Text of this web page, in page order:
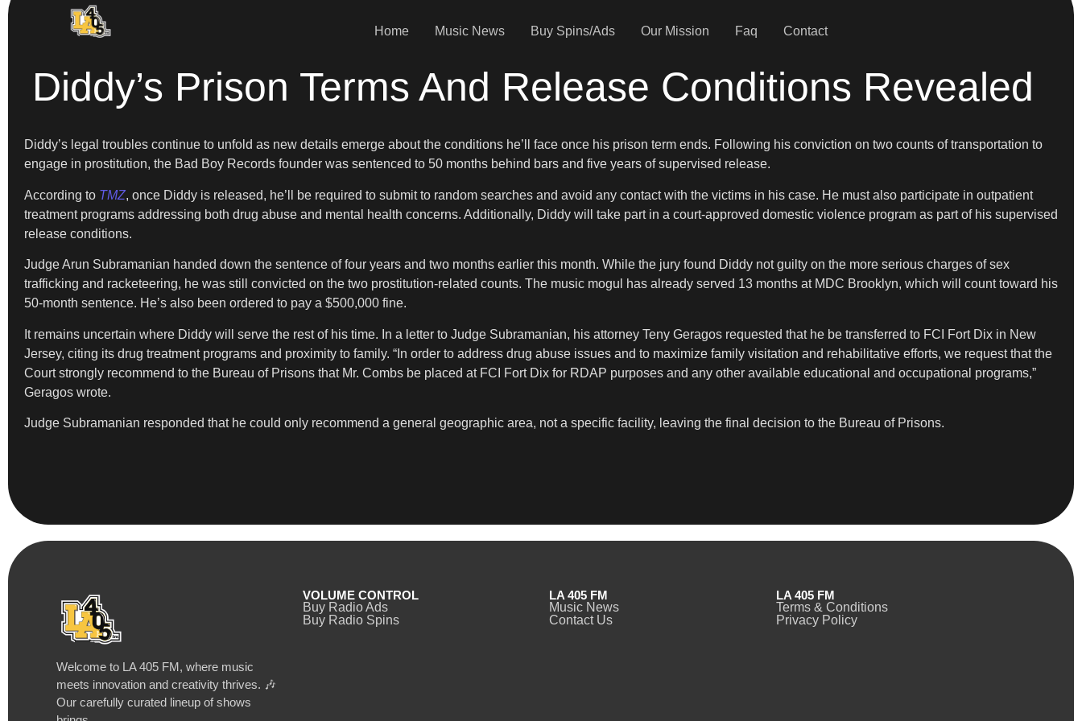
Home Music News Buy Spins/Ads Our Mission Faq Contact
Diddy’s Prison Terms And Release Conditions Revealed
Diddy’s legal troubles continue to unfold as new details emerge about the conditions he’ll face once his prison term ends. Following his conviction on two counts of transportation to
engage in prostitution, the Bad Boy Records founder was sentenced to 50 months behind bars and five years of supervised release.
According to TMZ, once Diddy is released, he’ll be required to submit to random searches and avoid any contact with the victims in his case. He must also participate in outpatient
treatment programs addressing both drug abuse and mental health concerns. Additionally, Diddy will take part in a court-approved domestic violence program as part of his supervised
release conditions.
Judge Arun Subramanian handed down the sentence of four years and two months earlier this month. While the jury found Diddy not guilty on the more serious charges of sex
trafficking and racketeering, he was still convicted on the two prostitution-related counts. The music mogul has already served 13 months at MDC Brooklyn, which will count toward his
50-month sentence. He’s also been ordered to pay a $500,000 fine.
It remains uncertain where Diddy will serve the rest of his time. In a letter to Judge Subramanian, his attorney Teny Geragos requested that he be transferred to FCI Fort Dix in New
Jersey, citing its drug treatment programs and proximity to family. “In order to address drug abuse issues and to maximize family visitation and rehabilitative efforts, we request that the
Court strongly recommend to the Bureau of Prisons that Mr. Combs be placed at FCI Fort Dix for RDAP purposes and any other available educational and occupational programs,”
Geragos wrote.
Judge Subramanian responded that he could only recommend a general geographic area, not a specific facility, leaving the final decision to the Bureau of Prisons.
Welcome to LA 405 FM, where music
meets innovation and creativity thrives. 🎶
Our carefully curated lineup of shows
VOLUME CONTROL
Buy Radio Ads
Buy Radio Spins
LA 405 FM
Music News
Contact Us
LA 405 FM
Terms & Conditions
Privacy Policy